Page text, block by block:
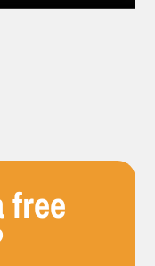
free